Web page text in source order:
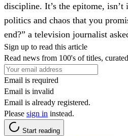
discipline. It’s the epitome,
politics and chaos that you
end?” a television journalist
Sign up to read this article
Read news from 100's of titles,
Email is required
Email is invalid
Email is already registered.
Please sign in instead.
Start reading